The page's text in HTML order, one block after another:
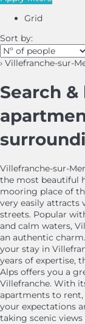
Grid
Sort by:
› Villefranche-sur-
Search
Villefranche-sur-
the most beautiful
mooring place of
very easily attracts
streets. Popular
and calm waters,
an authentic
your stay in
years of expertise,
Alps offers you a
Villefranche. With
apartments to
your expectations
taking scenic views